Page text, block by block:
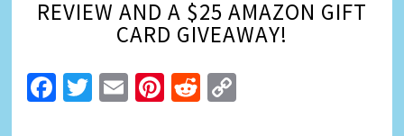
REVIEW AND A $25 AMAZON GIFT
CARD GIVEAWAY!
Facebook
Twitter
EmailPinterest
Reddit